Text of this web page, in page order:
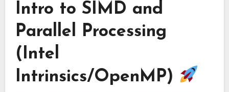
Intro to SIMD and
Parallel Processing
(Intel
Intrinsics/OpenMP)